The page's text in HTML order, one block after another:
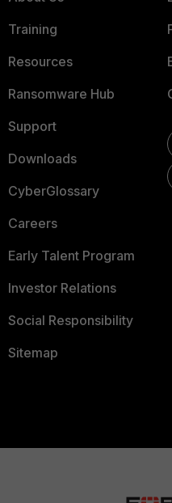
Training
Resources
Ransomware Hub
Support
Downloads
CyberGlossary
Careers
Early Talent Program
Investor Relations
Social Responsibility
Sitemap